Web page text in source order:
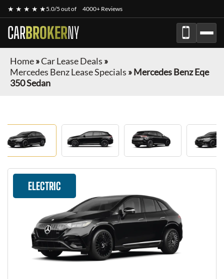
★ ★ ★ ★ ★5.0/5 out of 4000+ Reviews
CARBROKERNY
Home»Car Lease Deals »
Mercedes Benz Lease Specials »Mercedes Benz Eqe
350 Sedan
ELECTRIC